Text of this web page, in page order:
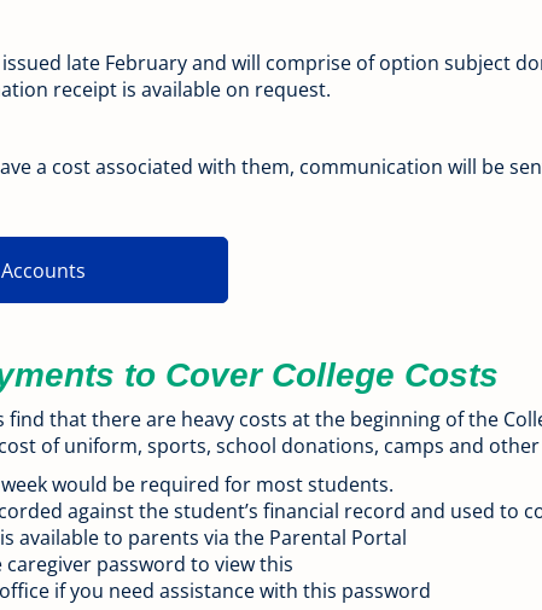
late February and will comprise of option subject
receipt is available on request.
a cost associated with them, communication will be
to Cover College Costs
that there are heavy costs at the beginning of the
of uniform, sports, school donations, camps and
would be required for most students.
against the student’s financial record and used to
available to parents via the Parental Portal
password to view this
if you need assistance with this password